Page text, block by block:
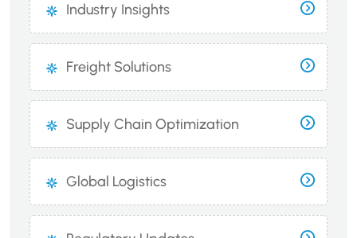
Industry Insights
Freight Solutions
Supply Chain Optimization
Global Logistics